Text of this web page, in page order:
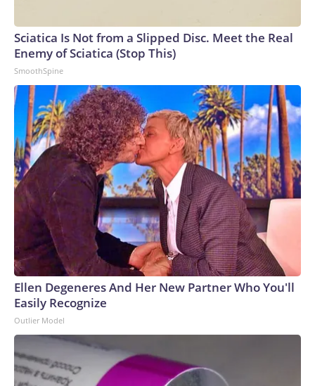
Sciatica Is Not from a Slipped Disc. Meet the Real
Enemy of Sciatica (Stop This)
SmoothSpine
Ellen Degeneres And Her New Partner Who You'll
Easily Recognize
Outlier Model